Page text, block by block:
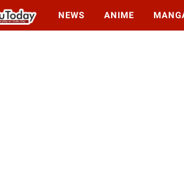
NEWS ANIME